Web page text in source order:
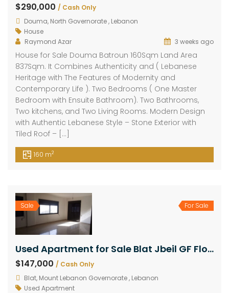
$290,000 / Cash Only
Douma, North Governorate , Lebanon
House
Raymond Azar
3 weeks ago
House for Sale Douma Batroun 160Sqm Land Area
837Sqm. It Combines Authenticity and ( Lebanese
Heritage with The Features of Modernity and
Contemporary Life ). Two Bedrooms ( One Master
Bedroom with Ensuite Bathroom). Two Bathrooms,
Two kitchens, and Two Living Rooms. Modern Design
with Authentic Lebanese Style – Stone Exterior with
Tiled Roof – […]
160 m2
Sale For Sale
Used Apartment for Sale Blat Jbeil GF Floor Area 160Sqm
$147,000 / Cash Only
Blat, Mount Lebanon Governorate , Lebanon
Used Apartment